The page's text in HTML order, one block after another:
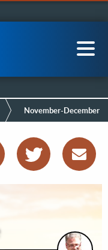
November-December